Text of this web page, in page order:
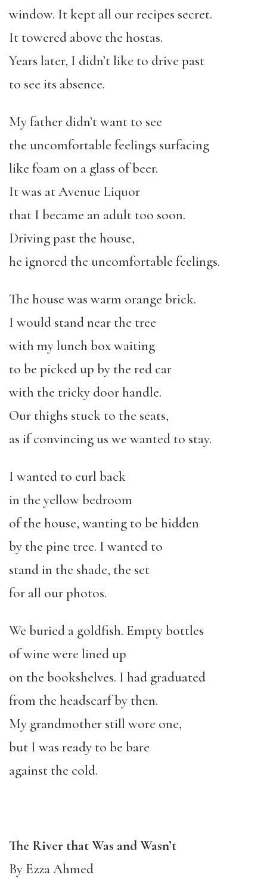
window. It kept all our recipes secret.
It towered above the hostas.
Years later, I didn’t like to drive past
to see its absence.
My father didn’t want to see
the uncomfortable feelings surfacing
like foam on a glass of beer.
It was at Avenue Liquor
that I became an adult too soon.
Driving past the house,
he ignored the uncomfortable feelings.
The house was warm orange brick.
I would stand near the tree
with my lunch box waiting
to be picked up by the red car
with the tricky door handle.
Our thighs stuck to the seats,
as if convincing us we wanted to stay.
I wanted to curl back
in the yellow bedroom
of the house, wanting to be hidden
by the pine tree. I wanted to
stand in the shade, the set
for all our photos.
We buried a goldfish. Empty bottles
of wine were lined up
on the bookshelves. I had graduated
from the headscarf by then.
My grandmother still wore one,
but I was ready to be bare
against the cold.
The River that Was and Wasn’t
By Ezza Ahmed